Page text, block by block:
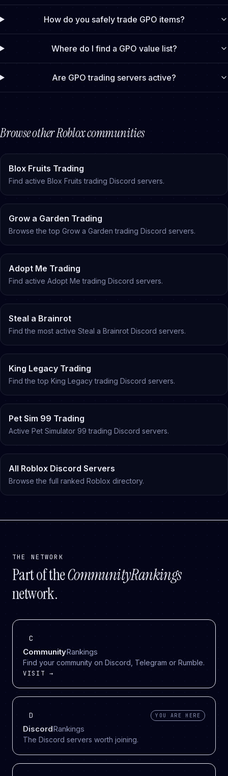
How do you safely trade GPO items?
Where do I find a GPO value list?
Are GPO trading servers active?
Browse other Roblox communities
Blox Fruits Trading
Find active Blox Fruits trading Discord servers.
Grow a Garden Trading
Browse the top Grow a Garden trading Discord servers.
Adopt Me Trading
Find active Adopt Me trading Discord servers.
Steal a Brainrot
Find the most active Steal a Brainrot Discord servers.
King Legacy Trading
Find the top King Legacy trading Discord servers.
Pet Sim 99 Trading
Active Pet Simulator 99 trading Discord servers.
All Roblox Discord Servers
Browse the full ranked Roblox directory.
THE NETWORK
Part of theCommunityRankings
network.
C
CommunityRankings
Find your community on Discord, Telegram or Rumble.
VISIT →
D YOU ARE HERE
DiscordRankings
The Discord servers worth joining.